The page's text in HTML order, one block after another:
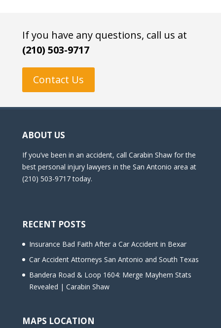
If you have any questions, call us at
(210) 503-9717
Contact Us
ABOUT US
If you’ve been in an accident, call Carabin Shaw for the
best personal injury lawyers in the San Antonio area at
(210) 503-9717 today.
RECENT POSTS
Insurance Bad Faith After a Car Accident in Bexar
Car Accident Attorneys San Antonio and South Texas
Bandera Road & Loop 1604: Merge Mayhem Stats
Revealed | Carabin Shaw
MAPS LOCATION